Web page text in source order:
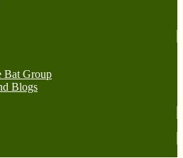
Bat Group
Blogs